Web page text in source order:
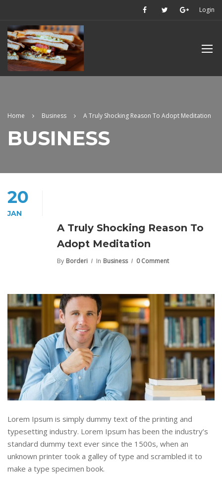
Login
Home Business A Truly Shocking Reason To Adopt Meditation
BUSINESS
20
JAN
A Truly Shocking Reason To
Adopt Meditation
By Borderi In Business 0 Comment
Lorem Ipsum is simply dummy text of the printing and
typesetting industry. Lorem Ipsum has been the industry’s
standard dummy text ever since the 1500s, when an
unknown printer took a galley of type and scrambled it to
make a type specimen book.